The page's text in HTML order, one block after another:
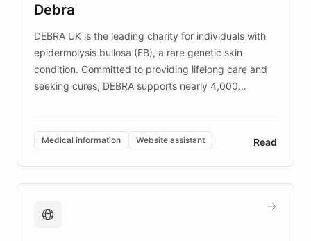
competitive advantage.
Debra
DEBRA UK is the leading charity for individuals with
epidermolysis bullosa (EB), a rare genetic skin
condition. Committed to providing lifelong care and
seeking cures, DEBRA supports nearly 4,000
invested in research, DEBRA is the largest UK funder
of EB studies. The organization addresses the
complex information needs of patients and
caregivers by offering reliable resources and
support. Learn about DEBRA's innovative chatbot,
fundraising, and support services, ensuring accurate
Medical information Website assistant Read